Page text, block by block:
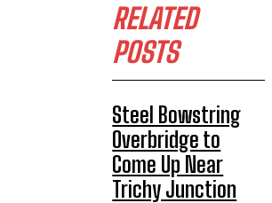
RELATED
POSTS
Steel Bowstring
Overbridge to
Come Up Near
Trichy Junction